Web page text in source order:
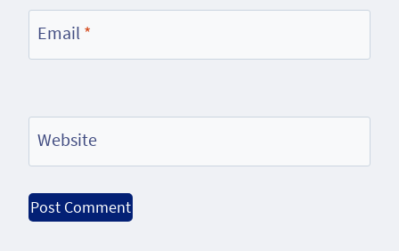
Email *
Website